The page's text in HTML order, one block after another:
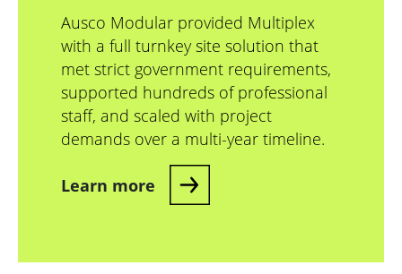
Ausco Modular provided Multiplex
with a full turnkey site solution that
met strict government requirements,
supported hundreds of professional
staff, and scaled with project
demands over a multi-year timeline.
Learn more